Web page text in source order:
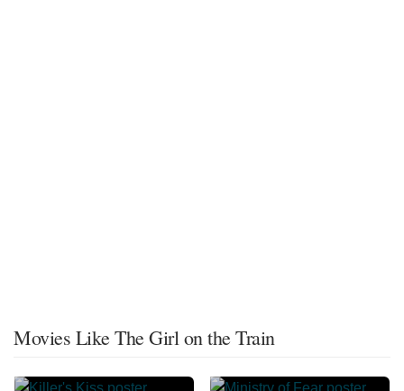
Movies Like The Girl on the Train